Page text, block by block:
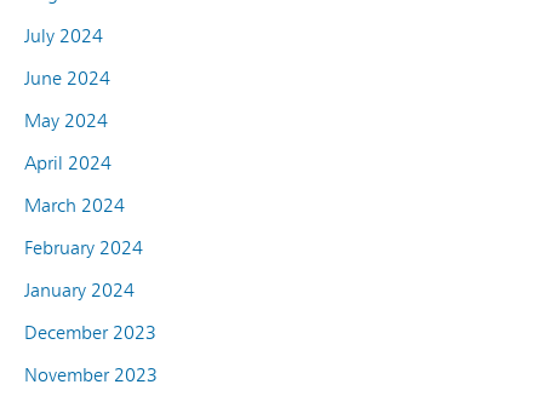
July 2024
June 2024
May 2024
April 2024
March 2024
February 2024
January 2024
December 2023
November 2023